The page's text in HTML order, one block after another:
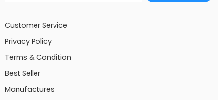
Customer Service
Privacy Policy
Terms & Condition
Best Seller
Manufactures